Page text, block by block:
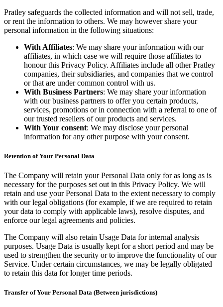
Pratley safeguards the collected information and will not sell, trade,
or rent the information to others. We may however share your
personal information in the following situations:
With Affiliates: We may share your information with our
affiliates, in which case we will require those affiliates to
honour this Privacy Policy. Affiliates include all other Pratley
companies, their subsidiaries, and companies that we control
or that are under common control with us.
With Business Partners: We may share your information
with our business partners to offer you certain products,
services, promotions or in connection with a referral to one of
our trusted resellers of our products and services.
With Your consent: We may disclose your personal
information for any other purpose with your consent.
Retention of Your Personal Data
The Company will retain your Personal Data only for as long as is
necessary for the purposes set out in this Privacy Policy. We will
retain and use your Personal Data to the extent necessary to comply
with our legal obligations (for example, if we are required to retain
your data to comply with applicable laws), resolve disputes, and
enforce our legal agreements and policies.
The Company will also retain Usage Data for internal analysis
purposes. Usage Data is usually kept for a short period and may be
used to strengthen the security or to improve the functionality of our
Service. Under certain circumstances, we may be legally obligated
to retain this data for longer time periods.
Transfer of Your Personal Data (Between jurisdictions)